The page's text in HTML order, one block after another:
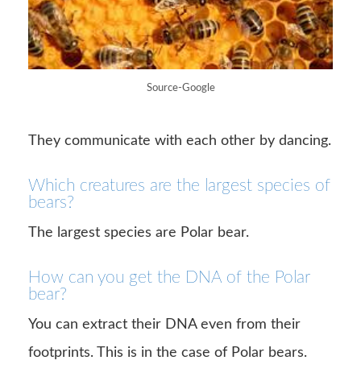
Source-Google
They communicate with each other by dancing.
Which creatures are the largest species of
bears?
The largest species are Polar bear.
How can you get the DNA of the Polar
bear?
You can extract their DNA even from their
footprints. This is in the case of Polar bears.